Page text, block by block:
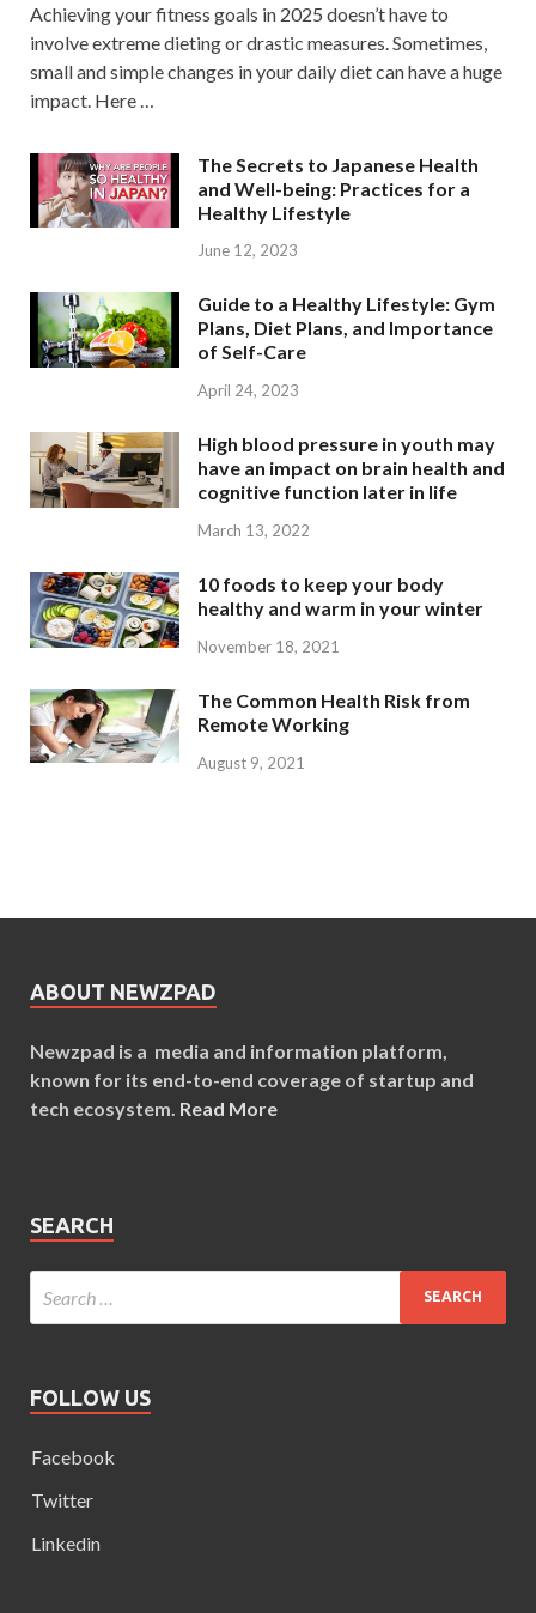
Achieving your fitness goals in 2025 doesn’t have to
involve extreme dieting or drastic measures. Sometimes,
small and simple changes in your daily diet can have a huge
impact. Here …
The Secrets to Japanese Health
and Well-being: Practices for a
Healthy Lifestyle
June 12, 2023
Guide to a Healthy Lifestyle: Gym
Plans, Diet Plans, and Importance
of Self-Care
April 24, 2023
High blood pressure in youth may
have an impact on brain health and
cognitive function later in life
March 13, 2022
10 foods to keep your body
healthy and warm in your winter
November 18, 2021
The Common Health Risk from
Remote Working
August 9, 2021
ABOUT NEWZPAD
Newzpad is a media and information platform,
known for its end-to-end coverage of startup and
tech ecosystem. Read More
SEARCH
FOLLOW US
Facebook
Twitter
Linkedin